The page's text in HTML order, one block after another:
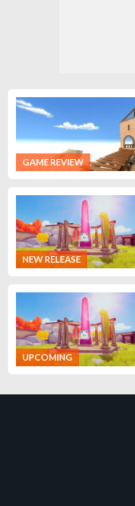
GAME REVIEW
NEW RELEASE
UPCOMING